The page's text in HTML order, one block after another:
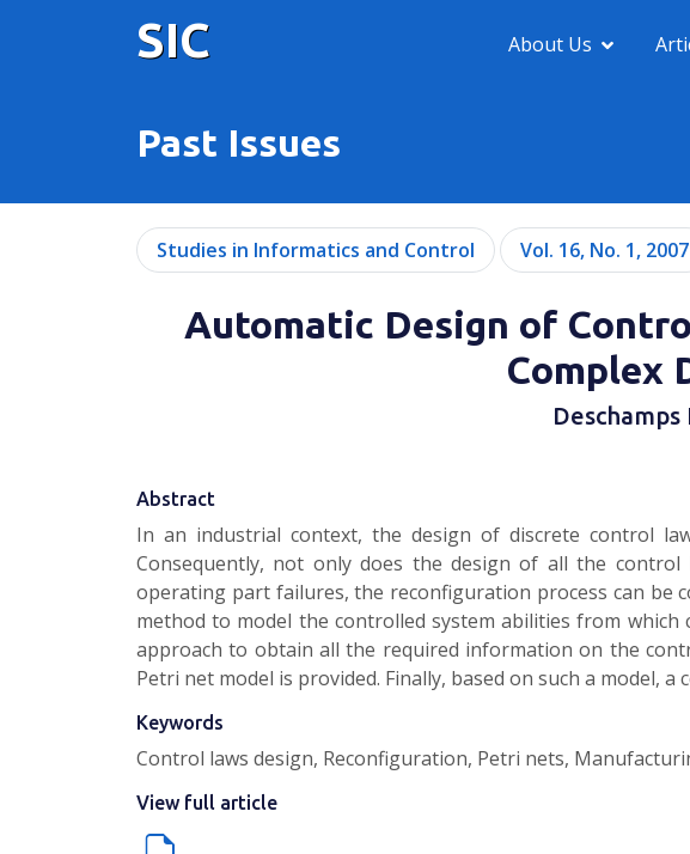
SIC About Us
Past Issues
Studies in Informatics and Control Vol. 16, No. 1, 2007
Automatic Design of
Complex
Abstract
In an industrial context, the design of discrete control
Consequently, not only does the design of all the
operating part failures, the reconfiguration process can be
method to model the controlled system abilities from
approach to obtain all the required information on the
Petri net model is provided. Finally, based on such a model,
Keywords
Control laws design, Reconfiguration, Petri nets,
View full article